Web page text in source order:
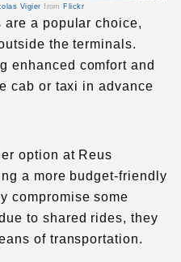
Vigier from Flickr
are a popular choice,
the terminals.
enhanced comfort and
cab or taxi in advance
option at Reus
a more budget-friendly
compromise some
to shared rides, they
of transportation.